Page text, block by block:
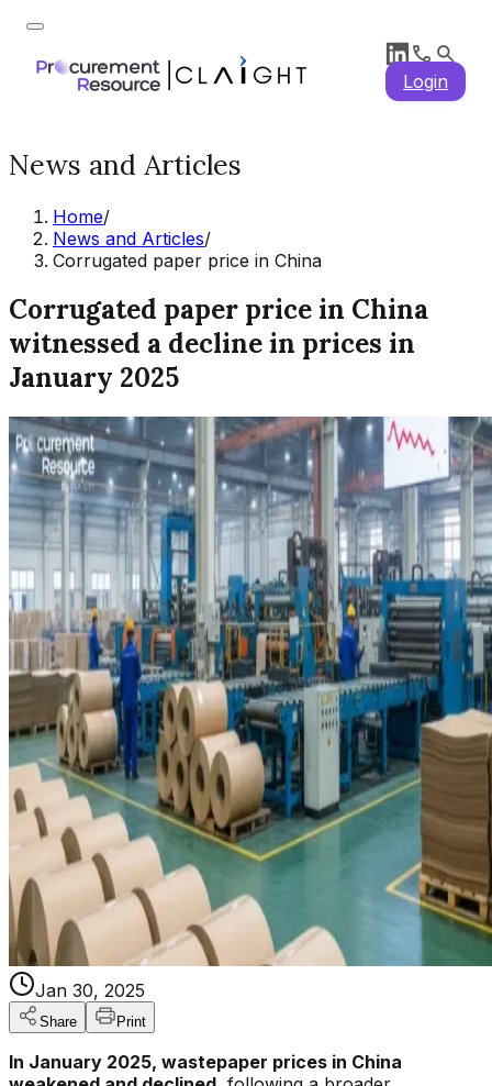
Login
News and Articles
Home/
News and Articles/
Corrugated paper price in China
Corrugated paper price in China
witnessed a decline in prices in
January 2025
Jan 30, 2025
Share Print
In January 2025, wastepaper prices in China